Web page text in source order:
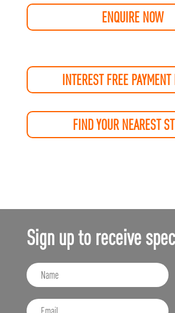
ENQUIRE NOW
INTEREST FREE
FIND YOUR NEAREST
Sign up to receive